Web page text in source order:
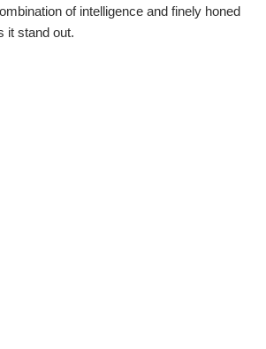
of intelligence and finely honed
it stand out.